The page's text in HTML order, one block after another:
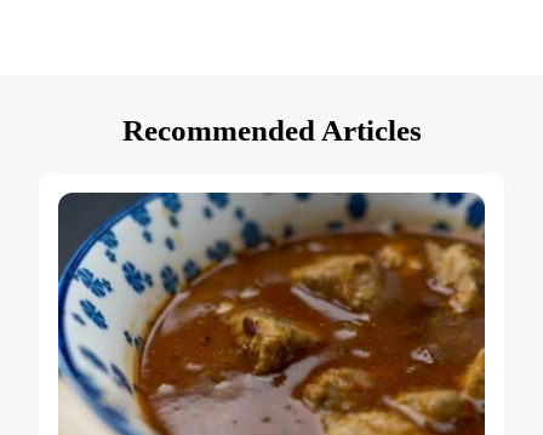
Recommended Articles